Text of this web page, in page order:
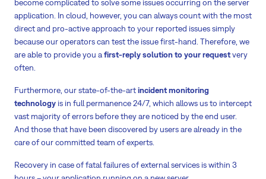
become complicated to solve some issues occurring on the server
application. In cloud, however, you can always count with the most
direct and pro-active approach to your reported issues simply
because our operators can test the issue first-hand. Therefore, we
are able to provide you afirst-reply solution to your requestvery
often.
Furthermore, our state-of-the-artincident monitoring
technology is in full permanence 24/7, which allows us to intercept
vast majority of errors before they are noticed by the end user.
And those that have been discovered by users are already in the
care of our committed team of experts.
Recovery in case of fatal failures of external services is within 3